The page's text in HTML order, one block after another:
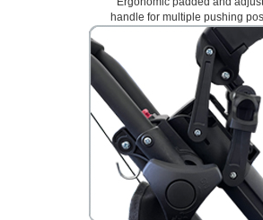
handle for multiple pushing